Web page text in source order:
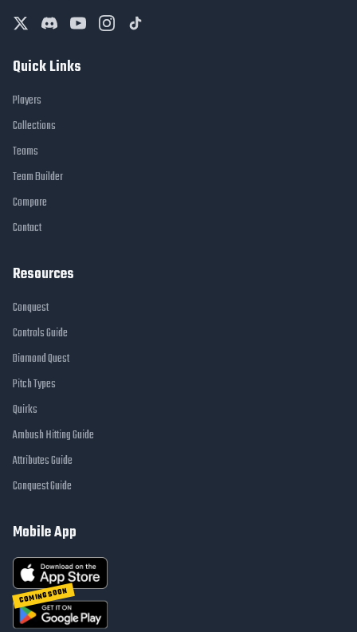
Quick Links
Players
Collections
Teams
Team Builder
Compare
Contact
Resources
Conquest
Controls Guide
Diamond Quest
Pitch Types
Quirks
Ambush Hitting Guide
Attributes Guide
Conquest Guide
Mobile App
COMING SOON